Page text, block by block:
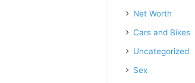
Net Worth
Cars and Bikes
Uncategorized
Sex